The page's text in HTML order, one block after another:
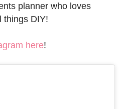
planner who loves
things DIY!
here!